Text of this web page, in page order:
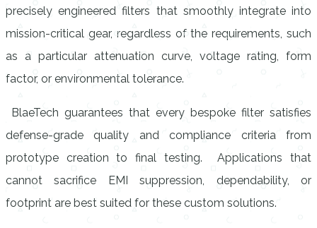
precisely engineered filters that smoothly integrate into
mission-critical gear, regardless of the requirements, such
as a particular attenuation curve, voltage rating, form
factor, or environmental tolerance.
BlaeTech guarantees that every bespoke filter satisfies
defense-grade quality and compliance criteria from
prototype creation to final testing. Applications that
cannot sacrifice EMI suppression, dependability, or
footprint are best suited for these custom solutions.